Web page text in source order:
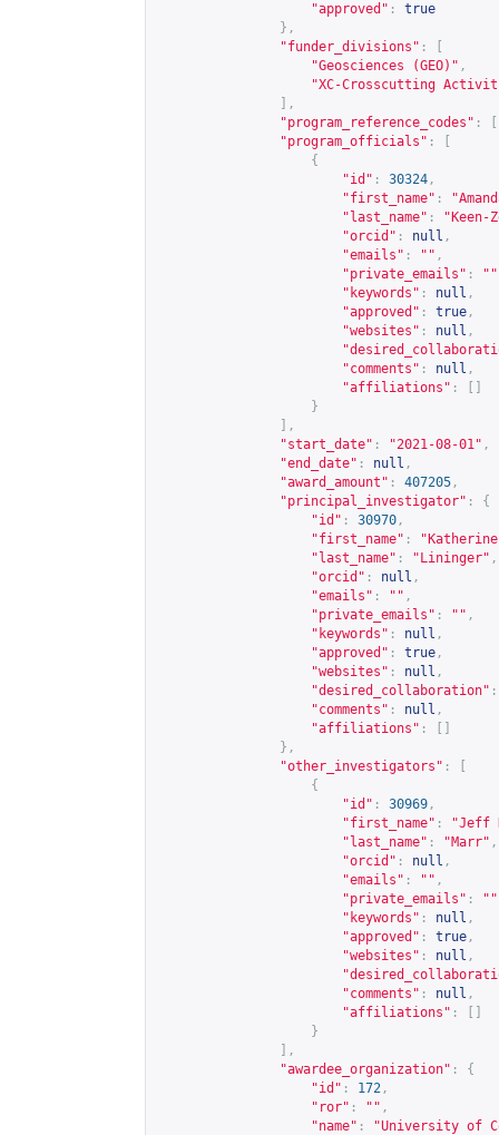
"approved" :
true
},
"funder_divisions" :
"Geosciences (GEO)" ,
"XC-Crosscutting
],
"program_reference_codes" :
"program_officials" :
{
"id" : 30324 ,
"first_name" :
"last_name" :
"Keen-
"orcid" : null ,
"emails" : "" ,
"private_emails" : ""
"keywords" : null ,
"approved" : true ,
"websites" : null ,
"comments" : null ,
"affiliations" :
}
],
"start_date" : "2021-08-01" ,
"end_date" : null ,
"award_amount" : 407205 ,
"principal_investigator" :
{
"id" : 30970 ,
"first_name" :
"last_name" : "Lininger" ,
"orcid" : null ,
"emails" : "" ,
"private_emails" : "" ,
"keywords" : null ,
"approved" : true ,
"websites" : null ,
"desired_collaboration" :
"comments" : null ,
"affiliations" :
},
"other_investigators" :
{
"id" : 30969 ,
"first_name" :
"Jeff
"last_name" : "Marr" ,
"orcid" : null ,
"emails" : "" ,
"private_emails" : ""
"keywords" : null ,
"approved" : true ,
"websites" : null ,
"comments" : null ,
"affiliations" :
}
],
"awardee_organization" :
{
"id" : 172 ,
"ror" : "" ,
"name" :
"University of